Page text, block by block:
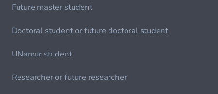
Future master student
Doctoral student or future doctoral student
UNamur student
Researcher or future researcher